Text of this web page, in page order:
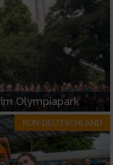
Olympiapark
RUN-DEUTSCHLAND